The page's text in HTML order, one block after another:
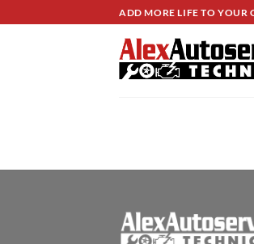
to
ADD MORE LIFE TO YOUR